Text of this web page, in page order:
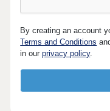
By creating an account
Terms and Conditions
in ourprivacy policy.